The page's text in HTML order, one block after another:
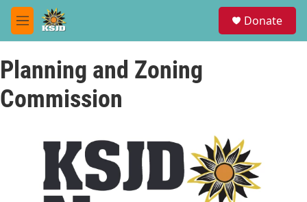
Skip to main content
M
e
u
Donate
Planning and Zoning
Commission